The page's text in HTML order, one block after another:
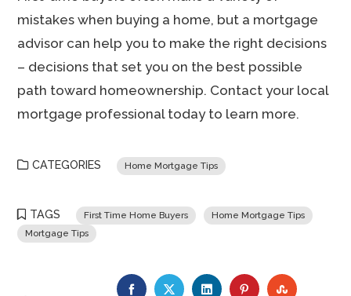
mistakes when buying a home, but a mortgage
advisor can help you to make the right decisions
– decisions that set you on the best possible
path toward homeownership. Contact your local
mortgage professional today to learn more.
CATEGORIES Home Mortgage Tips
TAGS First Time Home Buyers
Home Mortgage Tips
Mortgage Tips
FACEBOOKTWITTERLINKEDINPINTEREST